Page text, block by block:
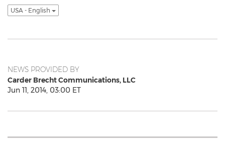
USA - English
NEWS PROVIDED BY
Carder Brecht Communications, LLC
Jun 11, 2014, 03:00 ET